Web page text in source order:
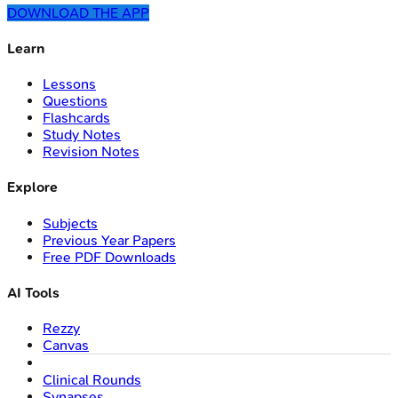
DOWNLOAD THE APP
Learn
Lessons
Questions
Flashcards
Study Notes
Revision Notes
Explore
Subjects
Previous Year Papers
Free PDF Downloads
AI Tools
Rezzy
Canvas
Clinical Rounds